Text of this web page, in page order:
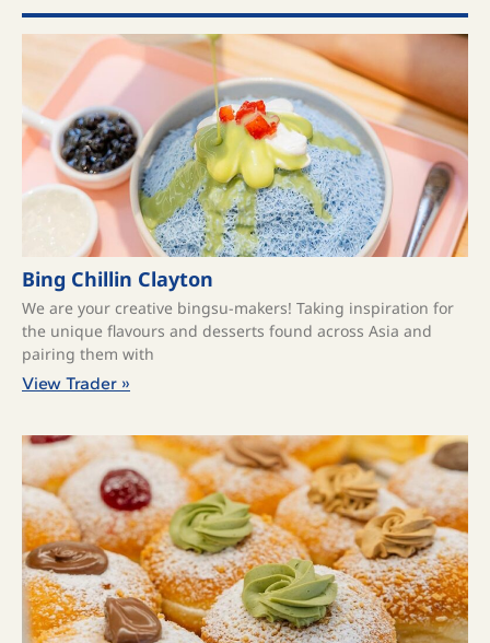
Bing Chillin Clayton
We are your creative bingsu-makers! Taking inspiration for
the unique flavours and desserts found across Asia and
pairing them with
View Trader »